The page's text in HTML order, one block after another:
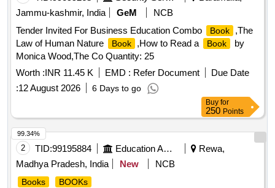
Jammu-kashmir, India
GeM
NCB
Tender Invited For Business Education Combo
Book
,The
Law of Human Nature
Book ,How to Read a Book
by
Monica Wood,The Co Quantity: 25
Worth :INR 11.45 K EMD : Refer Document
Due Date
:12 August 2026 6 Days to go
Buy for
250 Points
2 TID:99195884 Education And Research Institute
Rewa,
Madhya Pradesh, India
New NCB
Books BOOKs
99.34%